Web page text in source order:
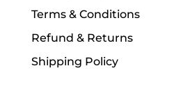
Terms & Conditions
Refund & Returns
Shipping Policy